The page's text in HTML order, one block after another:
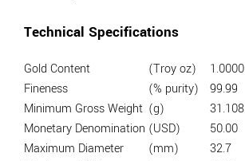
Technical Specifications
Gold Content (Troy oz)
1.0000
Fineness
(% purity)
99.99
Minimum Gross Weight (g)
31.108
Monetary Denomination (USD)
50.00
Maximum Diameter
(mm)
32.7